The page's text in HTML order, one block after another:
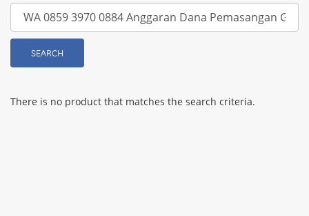
SEARCH
There is no product that matches the search criteria.